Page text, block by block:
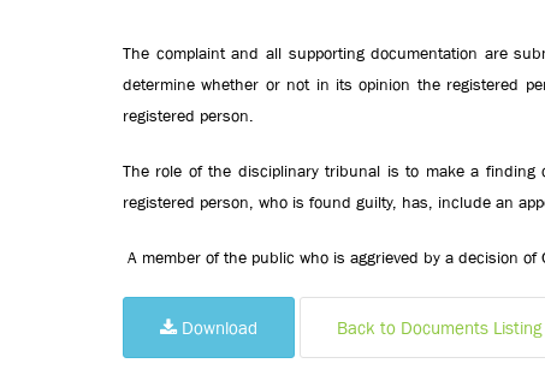
The complaint and all supporting documentation are
determine whether or not in its opinion the registered
registered person.
The role of the disciplinary tribunal is to make a finding
registered person, who is found guilty, has, include an
A member of the public who is aggrieved by a decision
Download Back to Documents Listing